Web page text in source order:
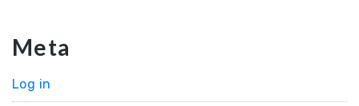
Meta
Log in